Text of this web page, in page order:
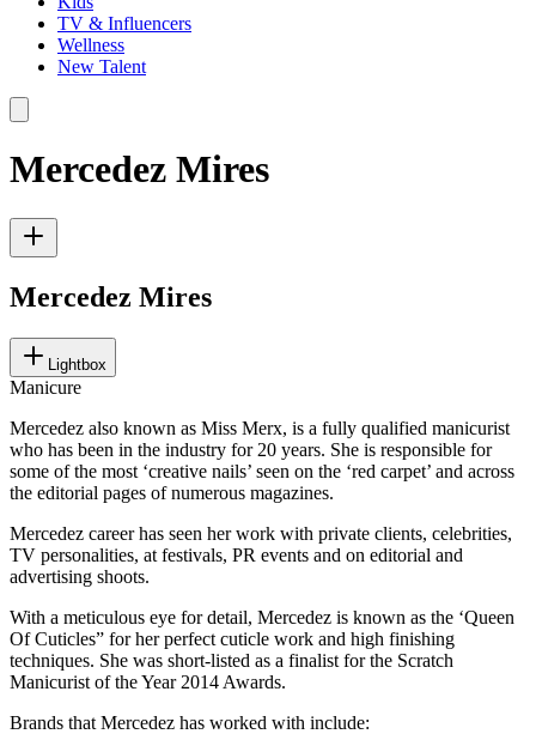
TV & Influencers
Wellness
New Talent
Mercedez Mires
Mercedez Mires
Lightbox
Manicure
Mercedez also known as Miss Merx, is a fully qualified manicurist
who has been in the industry for 20 years. She is responsible for
some of the most ‘creative nails’ seen on the ‘red carpet’ and across
the editorial pages of numerous magazines.
Mercedez career has seen her work with private clients, celebrities,
TV personalities, at festivals, PR events and on editorial and
advertising shoots.
With a meticulous eye for detail, Mercedez is known as the ‘Queen
Of Cuticles” for her perfect cuticle work and high finishing
techniques. She was short-listed as a finalist for the Scratch
Manicurist of the Year 2014 Awards.
Brands that Mercedez has worked with include: